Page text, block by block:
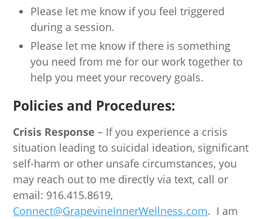
Please let me know if you feel triggered
during a session.
Please let me know if there is something
you need from me for our work together to
help you meet your recovery goals.
Policies and Procedures:
Crisis Response – If you experience a crisis
situation leading to suicidal ideation, significant
self-harm or other unsafe circumstances, you
may reach out to me directly via text, call or
email: 916.415.8619,
Connect@GrapevineInnerWellness.com. I am